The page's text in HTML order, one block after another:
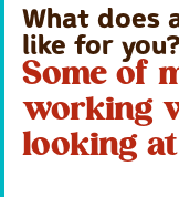
What does
like for you?
Some of
working
looking